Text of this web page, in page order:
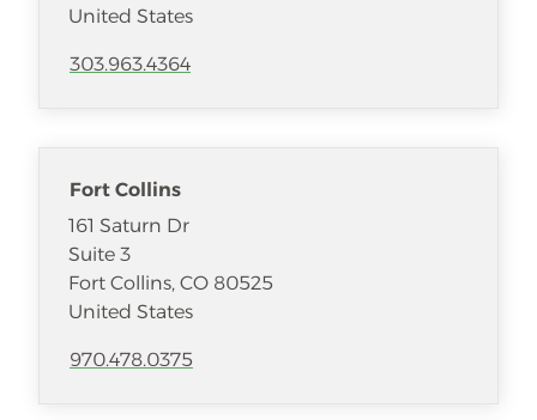
United States
303.963.4364
Fort Collins
161 Saturn Dr
Suite 3
Fort Collins, CO 80525
United States
970.478.0375